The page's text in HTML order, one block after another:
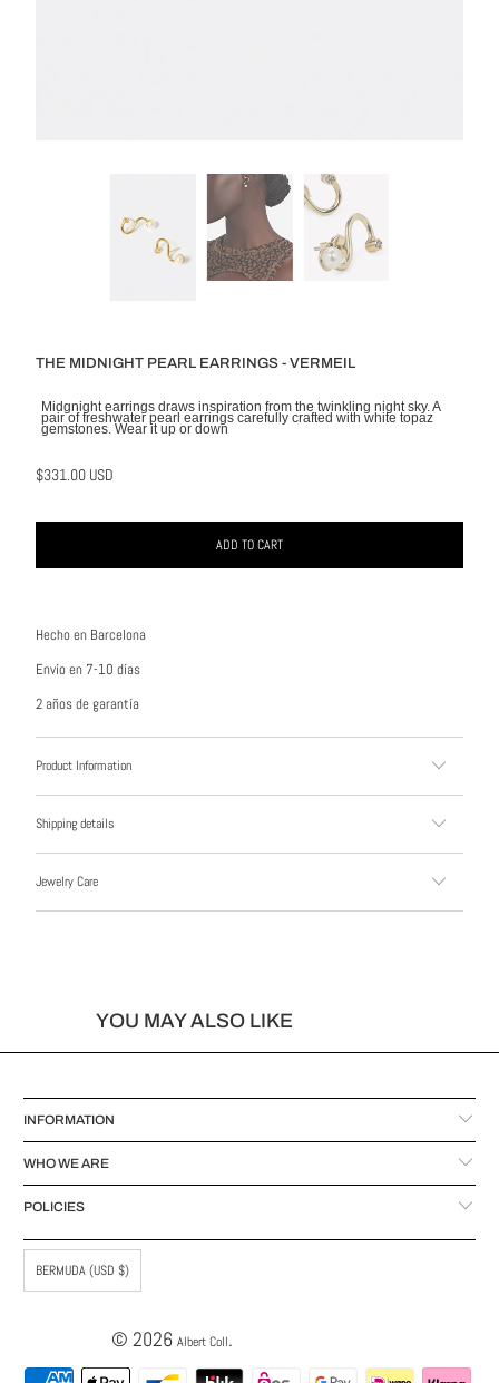
THE MIDNIGHT PEARL EARRINGS - VERMEIL
Midgnight earrings draws inspiration from the twinkling night sky. A
pair of freshwater pearl earrings carefully crafted with white topaz
gemstones. Wear it up or down
$331.00 USD
ADD TO CART
Hecho en Barcelona
Envío en 7-10 días
2 años de garantía
Product Information
Shipping details
Jewelry Care
YOU MAY ALSO LIKE
INFORMATION
WHO WE ARE
POLICIES
BERMUDA (USD $)
© 2026 Albert Coll.